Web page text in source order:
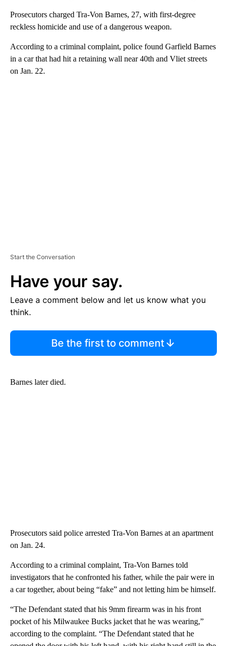
Prosecutors charged Tra-Von Barnes, 27, with first-degree
reckless homicide and use of a dangerous weapon.
According to a criminal complaint, police found Garfield Barnes
in a car that had hit a retaining wall near 40th and Vliet streets
on Jan. 22.
Start the Conversation
Have your say.
Leave a comment below and let us know what you
think.
Be the first to comment
Barnes later died.
Prosecutors said police arrested Tra-Von Barnes at an apartment
on Jan. 24.
According to a criminal complaint, Tra-Von Barnes told
investigators that he confronted his father, while the pair were in
a car together, about being “fake” and not letting him be himself.
“The Defendant stated that his 9mm firearm was in his front
pocket of his Milwaukee Bucks jacket that he was wearing,”
according to the complaint. “The Defendant stated that he